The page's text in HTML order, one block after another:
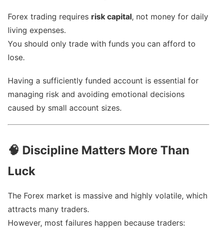
Forex trading requires risk capital, not money for daily
living expenses.
You should only trade with funds you can afford to
lose.
Having a sufficiently funded account is essential for
managing risk and avoiding emotional decisions
caused by small account sizes.
🧠 Discipline Matters More Than
Luck
The Forex market is massive and highly volatile, which
attracts many traders.
However, most failures happen because traders: